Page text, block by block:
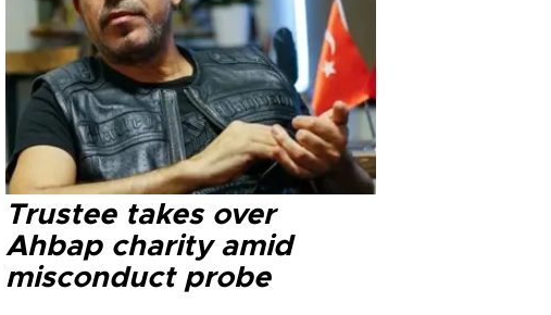
Trustee takes over
Ahbap charity amid
misconduct probe